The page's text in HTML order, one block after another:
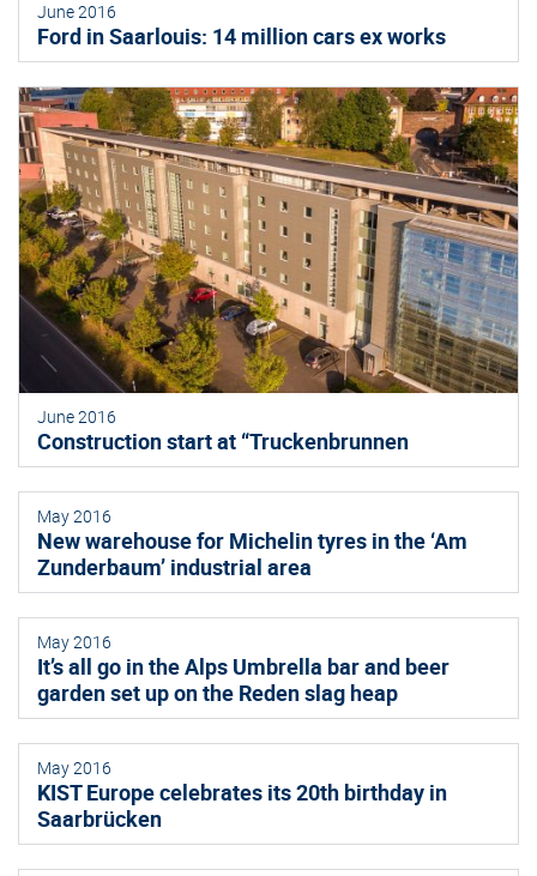
June 2016
Ford in Saarlouis: 14 million cars ex works
June 2016
Construction start at “Truckenbrunnen
May 2016
New warehouse for Michelin tyres in the ‘Am
Zunderbaum’ industrial area
May 2016
It’s all go in the Alps Umbrella bar and beer
garden set up on the Reden slag heap
May 2016
KIST Europe celebrates its 20th birthday in
Saarbrücken